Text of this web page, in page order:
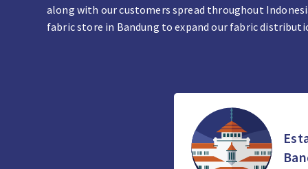
along with our customers spread throughout
fabric store in Bandung to expand our fabric